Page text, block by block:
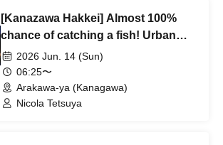
people★ Socializing♪
[Kanazawa Hakkei] Almost 100%
chance of catching a fish! Urban
legends x fishing (catch! eat! talk!) ♪
★Solo participants & first-timers
welcome★ Fun encounters♪ Always
sold out ★Urban legend
2026 Jun. 14 (Sun)
06:25〜
Arakawa-ya (Kanagawa)
Nicola Tetsuya